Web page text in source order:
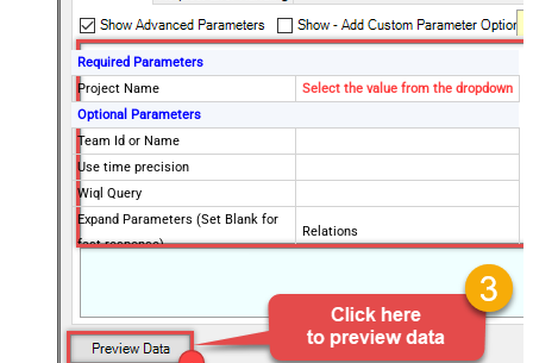
Required Parameters
Project Name
Select the value from the dropdown
Optional Parameters
Team Id or Name
Use time precision
Wiql Query
Expand Parameters (Set Blank for
fast response)
Relations